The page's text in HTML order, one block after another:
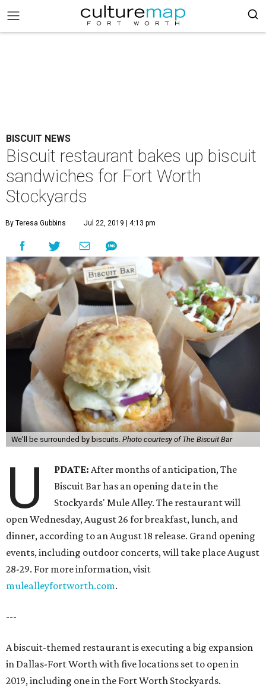
BISCUIT NEWS
Biscuit restaurant bakes up biscuit
sandwiches for Fort Worth
Stockyards
By Teresa Gubbins Jul 22, 2019 | 4:13 pm
We'll be surrounded by biscuits. Photo courtesy of The Biscuit Bar
U PDATE: After months of anticipation, The
Biscuit Bar has an opening date in the
Stockyards' Mule Alley. The restaurant will
open Wednesday, August 26 for breakfast, lunch, and
dinner, according to an August 18 release. Grand opening
events, including outdoor concerts, will take place August
28-29. For more information, visit
mulealleyfortworth.com.
---
A biscuit-themed restaurant is executing a big expansion
in Dallas-Fort Worth with five locations set to open in
2019, including one in the Fort Worth Stockyards.